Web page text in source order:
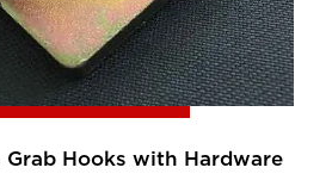
Grab Hooks with Hardware